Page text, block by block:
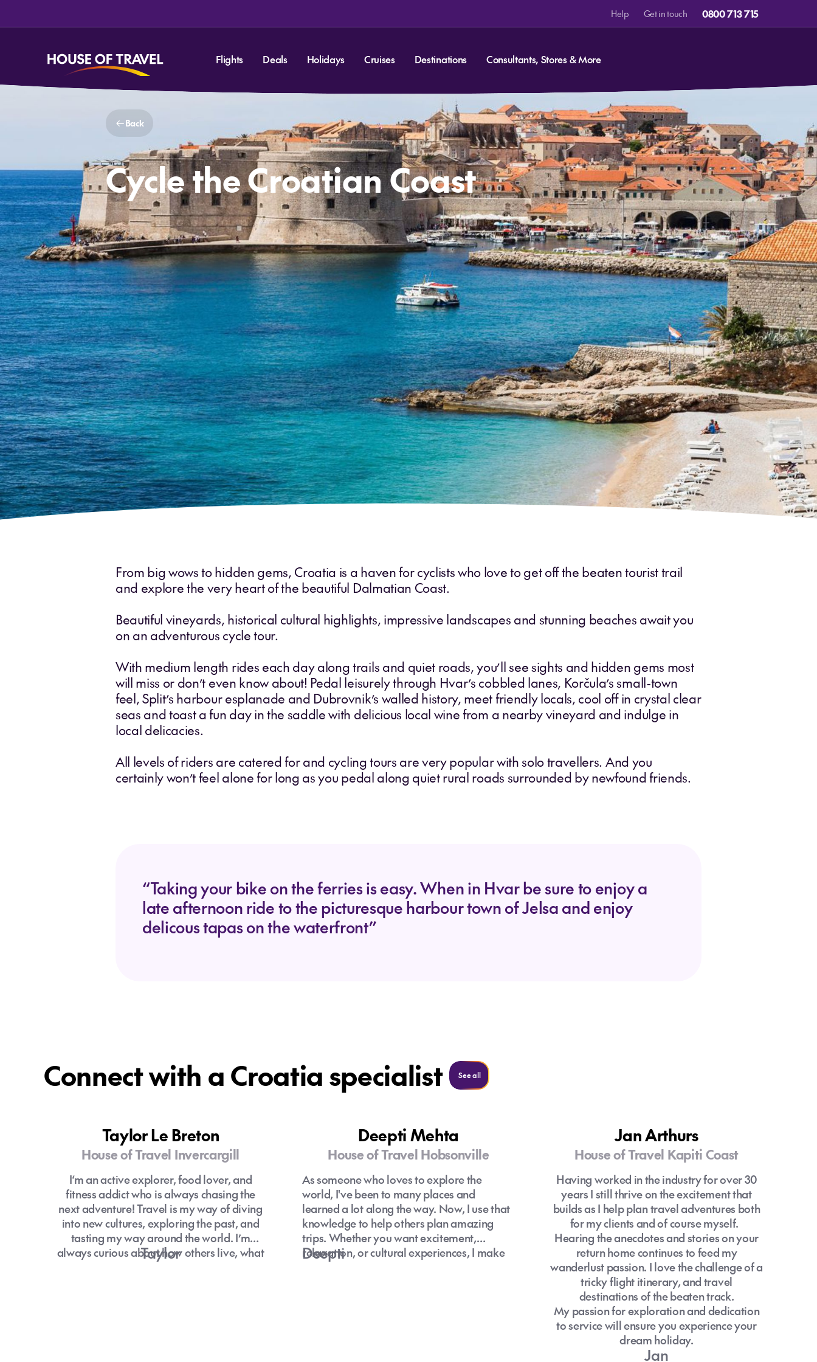
Help Get in touch 0800 713 715
Flights Deals Holidays Cruises Destinations Consultants, Stores & More
Back
Cycle the Croatian Coast
From big wows to hidden gems, Croatia is a haven for cyclists who love to get off the beaten tourist trail
and explore the very heart of the beautiful Dalmatian Coast.
Beautiful vineyards, historical cultural highlights, impressive landscapes and stunning beaches await you
on an adventurous cycle tour.
With medium length rides each day along trails and quiet roads, you’ll see sights and hidden gems most
will miss or don’t even know about! Pedal leisurely through Hvar’s cobbled lanes, Korčula’s small-town
feel, Split’s harbour esplanade and Dubrovnik’s walled history, meet friendly locals, cool off in crystal clear
seas and toast a fun day in the saddle with delicious local wine from a nearby vineyard and indulge in
local delicacies.
All levels of riders are catered for and cycling tours are very popular with solo travellers. And you
certainly won’t feel alone for long as you pedal along quiet rural roads surrounded by newfound friends.
“Taking your bike on the ferries is easy. When in Hvar be sure to enjoy a
late afternoon ride to the picturesque harbour town of Jelsa and enjoy
delicous tapas on the waterfront”
Connect with a Croatia specialist See allSee all
Taylor Le Breton
House of Travel Invercargill
I‘m an active explorer, food lover, and
fitness addict who is always chasing the
next adventure! Travel is my way of diving
into new cultures, exploring the past, and
tasting my way around the world. I’m
always curious about how others live, what
makes them happy, and I love coming
Taylor
Deepti Mehta
House of Travel Hobsonville
As someone who loves to explore the
world, I've been to many places and
learned a lot along the way. Now, I use that
knowledge to help others plan amazing
trips. Whether you want excitement,
relaxation, or cultural experiences, I make
personalized travel plans that suit your
Deepti
Jan Arthurs
House of Travel Kapiti Coast
Having worked in the industry for over 30
years I still thrive on the excitement that
builds as I help plan travel adventures both
for my clients and of course myself.
Hearing the anecdotes and stories on your
return home continues to feed my
wanderlust passion. I love the challenge of a
tricky flight itinerary, and travel
destinations of the beaten track.
My passion for exploration and dedication
to service will ensure you experience your
dream holiday.
Jan